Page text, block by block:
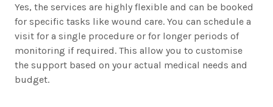
Yes, the services are highly flexible and can be booked
for specific tasks like wound care. You can schedule a
visit for a single procedure or for longer periods of
monitoring if required. This allow you to customise
the support based on your actual medical needs and
budget.